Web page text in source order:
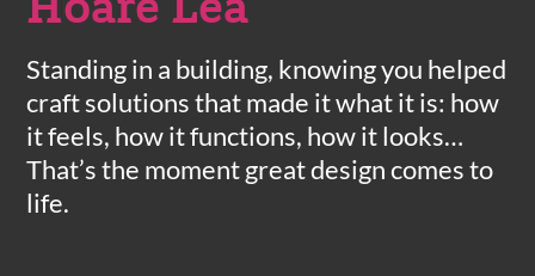
Standing in a building, knowing you helped
craft solutions that made it what it is: how
it feels, how it functions, how it looks…
That’s the moment great design comes to
life.